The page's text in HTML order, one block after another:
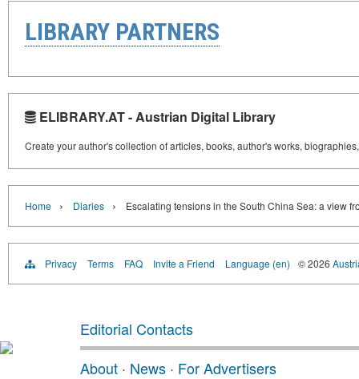
LIBRARY PARTNERS
ELIBRARY.AT - Austrian Digital Library
Create your author's collection of articles, books, author's works,
Home › Diaries › Escalating tensions in the South China Sea: a view
Privacy Terms FAQ Invite a Friend Language (en) © 2026
Editorial Contacts
About · News · For Advertisers